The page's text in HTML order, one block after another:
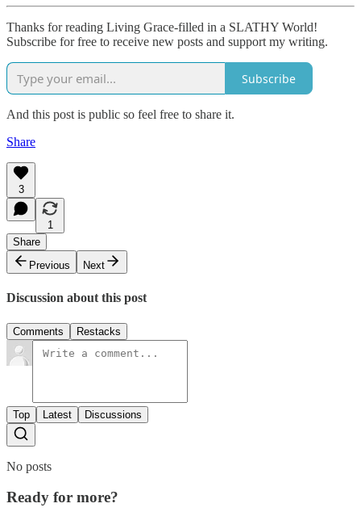
Thanks for reading Living Grace-filled in a SLATHY World!
Subscribe for free to receive new posts and support my writing.
Subscribe
And this post is public so feel free to share it.
Share
3
1
Share
Previous
Next
Discussion about this post
Comments Restacks
Top Latest Discussions
No posts
Ready for more?